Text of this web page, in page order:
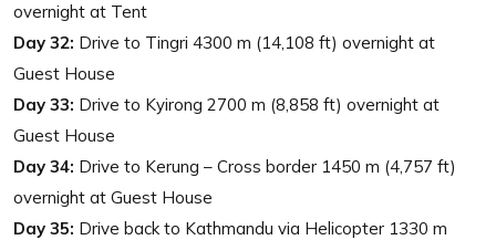
overnight at Tent
Day 32: Drive to Tingri 4300 m (14,108 ft) overnight at
Guest House
Day 33: Drive to Kyirong 2700 m (8,858 ft) overnight at
Guest House
Day 34: Drive to Kerung – Cross border 1450 m (4,757 ft)
overnight at Guest House
Day 35: Drive back to Kathmandu via Helicopter 1330 m